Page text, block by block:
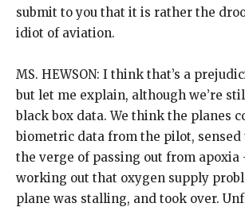
submit to you that it is rather the
idiot of aviation.
MS. HEWSON: I think that’s a
but let me explain, although we’re
black box data. We think the planes
biometric data from the pilot, sensed
the verge of passing out from
working out that oxygen supply
plane was stalling, and took over.